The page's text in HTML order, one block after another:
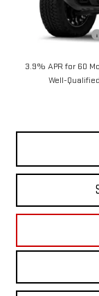
Documentation Fee
3.9% APR for 60
Well-